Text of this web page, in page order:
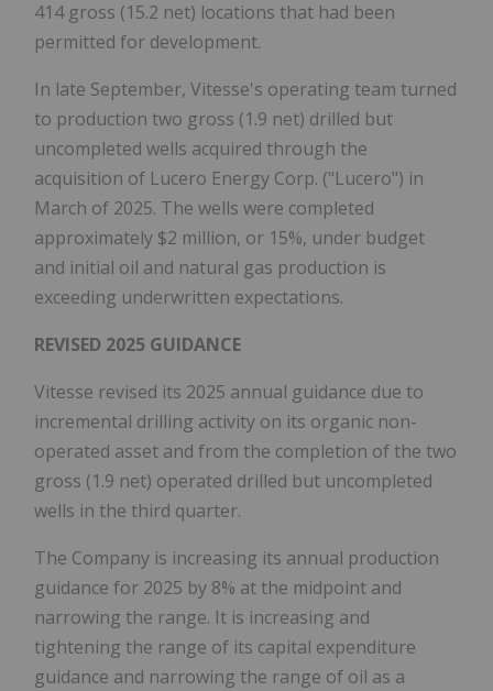
414 gross (15.2 net) locations that had been
permitted for development.
In late September, Vitesse's operating team turned
to production two gross (1.9 net) drilled but
uncompleted wells acquired through the
acquisition of Lucero Energy Corp. ("Lucero") in
March of 2025. The wells were completed
approximately $2 million, or 15%, under budget
and initial oil and natural gas production is
exceeding underwritten expectations.
REVISED 2025 GUIDANCE
Vitesse revised its 2025 annual guidance due to
incremental drilling activity on its organic non-
operated asset and from the completion of the two
gross (1.9 net) operated drilled but uncompleted
wells in the third quarter.
The Company is increasing its annual production
guidance for 2025 by 8% at the midpoint and
narrowing the range. It is increasing and
tightening the range of its capital expenditure
guidance and narrowing the range of oil as a